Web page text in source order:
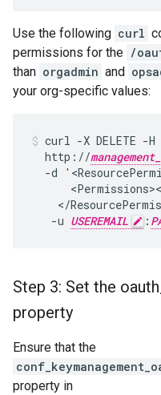
Use the following curl
permissions for the /
than orgadmin and
your org-specific values:
curl -X DELETE
  http://
-d
</
   -u
USEREMAIL :
Step 3: Set the oauth
property
Ensure that the
property in